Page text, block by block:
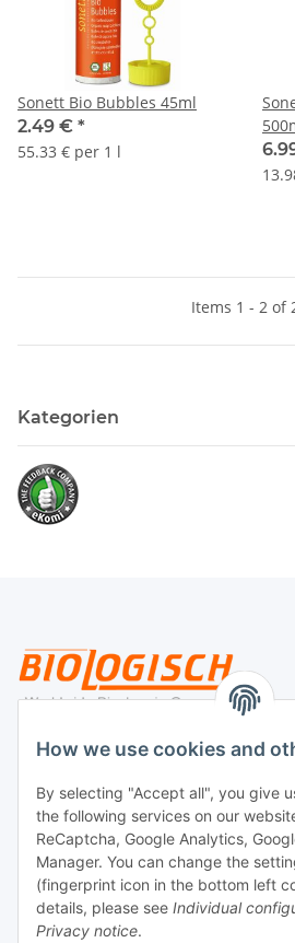
How we use cookies and
By selecting "Accept all", you give
the following services on our
ReCaptcha, Google Analytics,
Manager. You can change the
(fingerprint icon in the bottom left
details, please see Individual
Privacy notice.
Sonett Bio Bubbles 45ml
2.49 € *
55.33 € per 1 l
Items 1 - 2 of
Kategorien
Legal
Payment